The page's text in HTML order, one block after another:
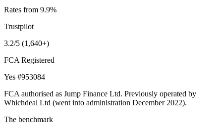
Rates from 9.9%
Trustpilot
3.2/5 (1,640+)
FCA Registered
Yes #953084
FCA authorised as Jump Finance Ltd. Previously operated by
Whichdeal Ltd (went into administration December 2022).
The benchmark